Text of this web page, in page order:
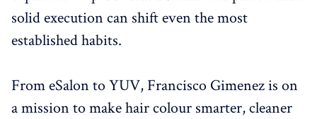
solid execution can shift even the most
established habits.
From eSalon to YUV, Francisco Gimenez is on
a mission to make hair colour smarter, cleaner